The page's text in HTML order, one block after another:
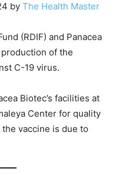
by The Health Master
(RDIF) and Panacea
of the
C-19 virus.
Biotec’s facilities at
Center for quality
vaccine is due to